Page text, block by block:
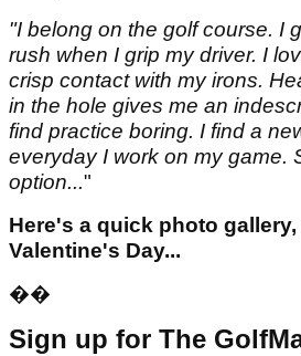
"I belong on the golf course. I
rush when I grip my driver. I
crisp contact with my irons.
in the hole gives me an
find practice boring. I find a
everyday I work on my game.
option..."
Here's a quick photo
Valentine's Day...
��
Sign up for The